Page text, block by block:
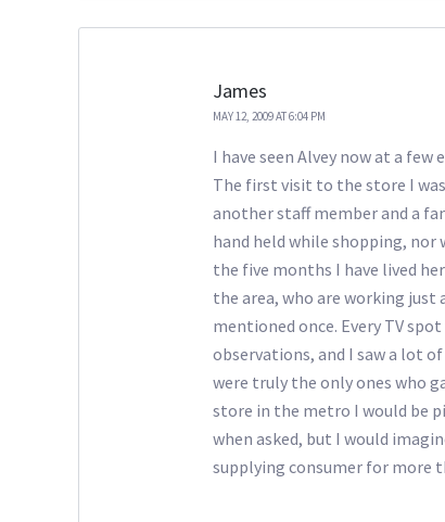
James
MAY 12, 2009 AT 6:04 PM
I have seen Alvey now at a
The first visit to the store I
another staff member and a
hand held while shopping, nor
the five months I have lived
the area, who are working just
mentioned once. Every TV
observations, and I saw a lot
were truly the only ones who
store in the metro I would be
when asked, but I would
supplying consumer for more